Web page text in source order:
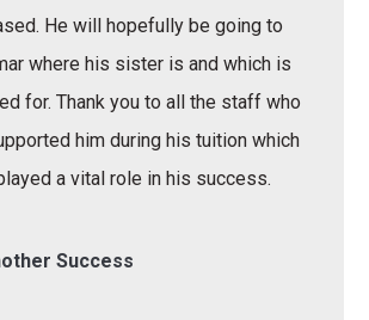
He will hopefully be going to
where his sister is and which is
for. Thank you to all the staff who
him during his tuition which
a vital role in his success.
Success